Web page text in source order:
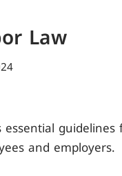
Law
and employers.